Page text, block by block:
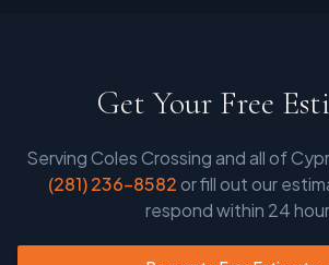
Get Your Free
Serving Coles Crossing and all of
(281) 236-8582or fill out our
respond within 24